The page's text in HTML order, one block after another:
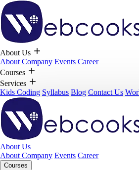
About Us
About Company Events Career
Courses
Services
Kids Coding Syllabus Blog Contact Us
About Us
About Company Events Career
Courses